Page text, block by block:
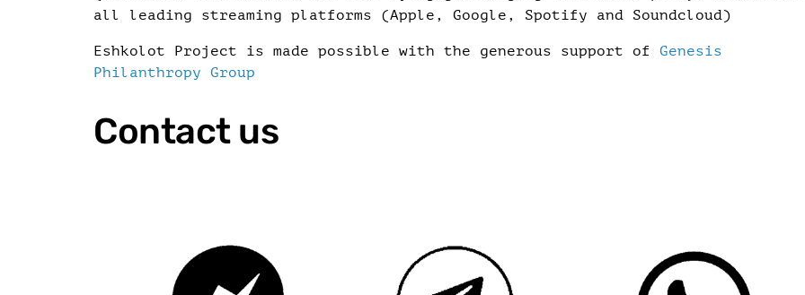
all leading streaming platforms (Apple, Google, Spotify and Soundcloud)
Eshkolot Project is made possible with the generous support of Genesis
Philanthropy Group
Contact us